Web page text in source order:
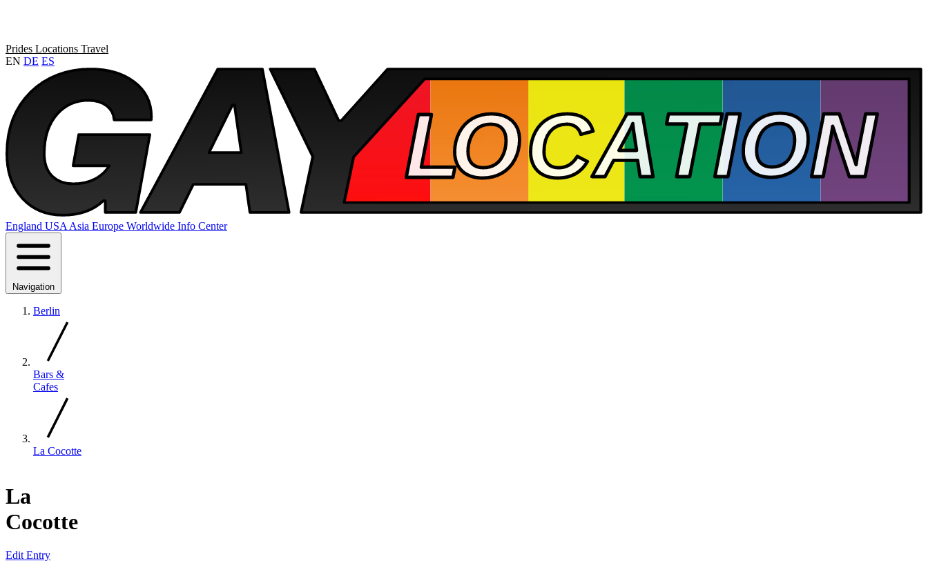
Prides Locations Travel
EN DE ES
England USA Asia Europe Worldwide Info Center
Navigation
Berlin
Bars &
Cafes
La Cocotte
La
Cocotte
Edit Entry